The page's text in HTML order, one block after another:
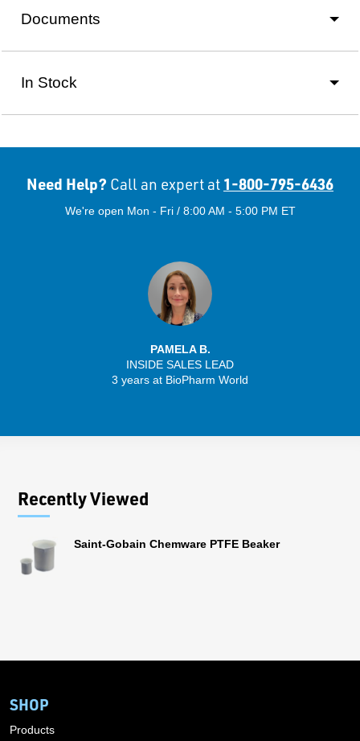
Documents
In Stock
Need Help? Call an expert at 1-800-795-6436
We're open Mon - Fri / 8:00 AM - 5:00 PM ET
PAMELA B.
INSIDE SALES LEAD
3 years at BioPharm World
Recently Viewed
Saint-Gobain Chemware PTFE Beaker
SHOP
Products